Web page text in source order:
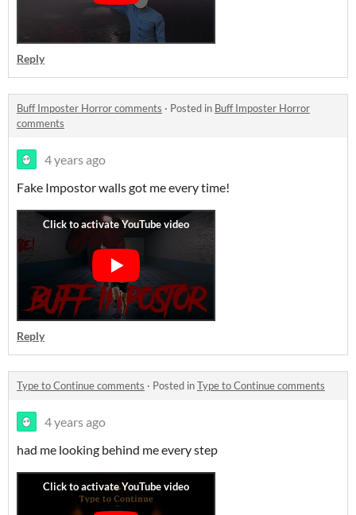
Reply
Buff Imposter Horror comments · Posted in Buff Imposter Horror
comments
4 years ago
Fake Impostor walls got me every time!
Reply
Type to Continue comments · Posted inType to Continue comments
4 years ago
had me looking behind me every step